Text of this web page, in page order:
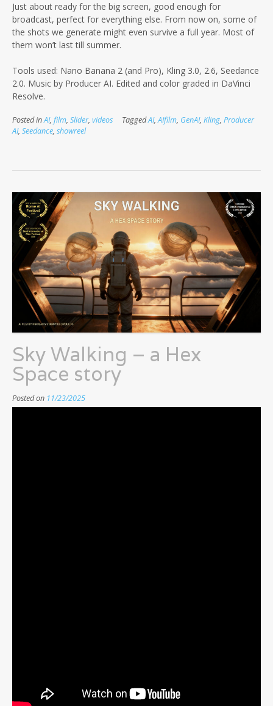
Just about ready for the big screen, good enough for
broadcast, perfect for everything else. From now on, some of
the shots we generate might even survive a full year. Most of
them won’t last till summer.
Tools used: Nano Banana 2 (and Pro), Kling 3.0, 2.6, Seedance
2.0. Music by Producer AI. Edited and color graded in DaVinci
Resolve.
Posted inAI, film, Slider, videos TaggedAI,AIfilm, GenAI, Kling, Producer
AI, Seedance, showreel
Sky Walking – a Hex
Space story
Posted on 11/23/2025